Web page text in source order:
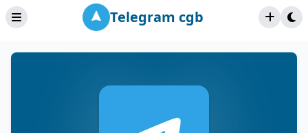
Telegram cgb